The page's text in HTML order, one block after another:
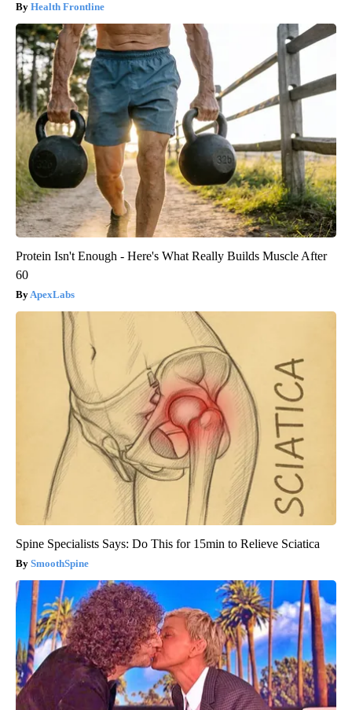
Health Frontline
Protein Isn't Enough - Here's What Really Builds Muscle After
60
ApexLabs
Spine Specialists Says: Do This for 15min to Relieve Sciatica
SmoothSpine